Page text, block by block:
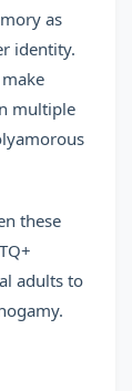
as
identity.
multiple
these
adults to